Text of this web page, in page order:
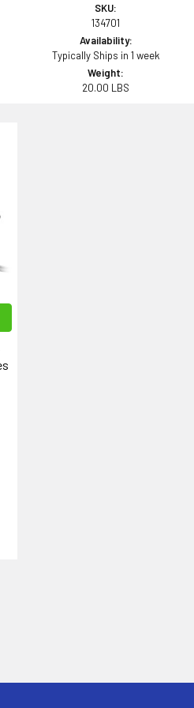
SKU:
134701
Availability:
Typically Ships in 1 week
Weight:
20.00 LBS